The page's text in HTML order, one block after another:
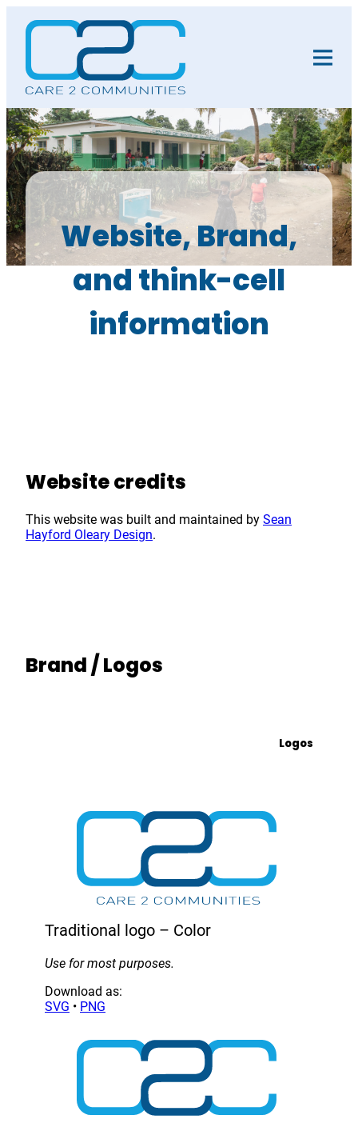
Website, Brand,
and think-cell
information
Website credits
This website was built and maintained by Sean
Hayford Oleary Design.
Brand / Logos
Logos
Traditional logo – Color
Use for most purposes.
Download as:
SVG • PNG